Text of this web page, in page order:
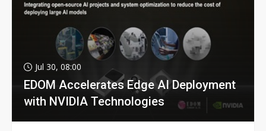
Jul 30, 08:00
EDOM Accelerates Edge AI Deployment
with NVIDIA Technologies